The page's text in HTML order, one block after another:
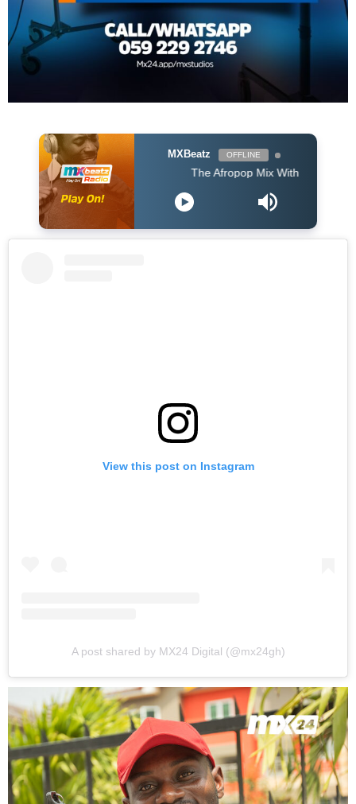
MXBeatz OFFLINE
The Afropop Mix With DJ Holup
View this post on Instagram
A post shared by MX24 Digital (@mx24gh)